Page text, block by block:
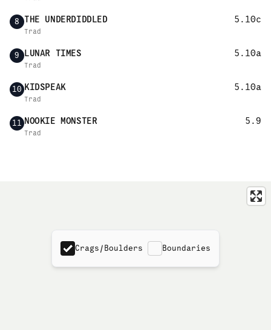
8 THE UNDERDIDDLED 5.10c
Trad
9 LUNAR TIMES 5.10a
Trad
10 KIDSPEAK 5.10a
Trad
11 NOOKIE MONSTER 5.9
Trad
Crags/Boulders Boundaries